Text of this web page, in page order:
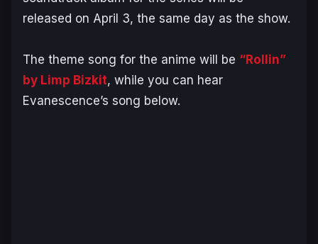
released on April 3, the same day as the show.
The theme song for the anime will be “Rollin”
by Limp Bizkit, while you can hear
Evanescence’s song below.